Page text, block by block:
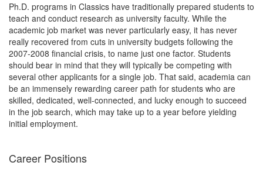
Ph.D. programs in Classics have traditionally prepared students to
teach and conduct research as university faculty. While the
academic job market was never particularly easy, it has never
really recovered from cuts in university budgets following the
2007-2008 financial crisis, to name just one factor. Students
should bear in mind that they will typically be competing with
several other applicants for a single job. That said, academia can
be an immensely rewarding career path for students who are
skilled, dedicated, well-connected, and lucky enough to succeed
in the job search, which may take up to a year before yielding
initial employment.
Career Positions